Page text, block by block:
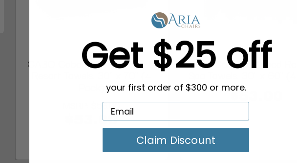
CABO Cabana Striped Spa &
$56.00
$53.00
CALI Cabana Striped
Spa Towels, 30" x 60"
$53.00
Get $25 off
your first order of $300 or more.
Claim Discount